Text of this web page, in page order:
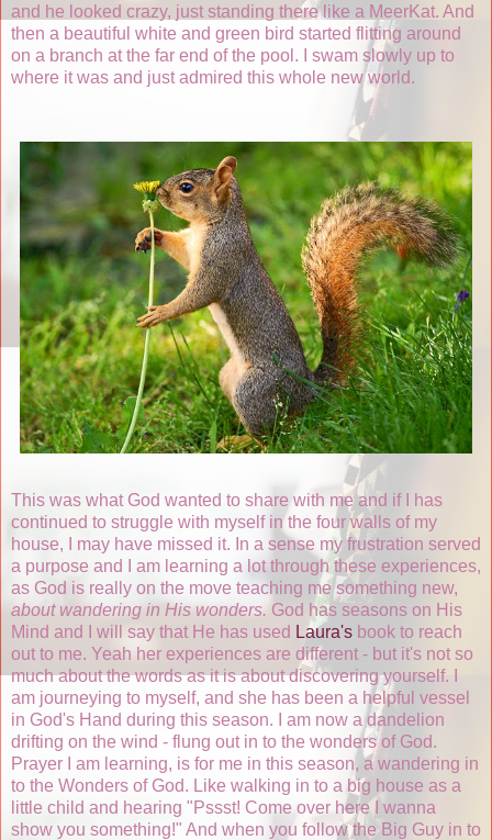
and he looked crazy, just standing there like a MeerKat. And
then a beautiful white and green bird started flitting around
on a branch at the far end of the pool. I swam slowly up to
where it was and just admired this whole new world.
This was what God wanted to share with me and if I has
continued to struggle with myself in the four walls of my
house, I may have missed it. In a sense my frustration served
a purpose and I am learning a lot through these experiences,
as God is really on the move teaching me something new,
about wandering in His wonders. God has seasons on His
Mind and I will say that He has used Laura's book to reach
out to me. Yeah her experiences are different - but it's not so
much about the words as it is about discovering yourself. I
am journeying to myself, and she has been a helpful vessel
in God's Hand during this season. I am now a dandelion
drifting on the wind - flung out in to the wonders of God.
Prayer I am learning, is for me in this season, a wandering in
to the Wonders of God. Like walking in to a big house as a
little child and hearing "Pssst! Come over here I wanna
show you something!" And when you follow the Big Guy in to